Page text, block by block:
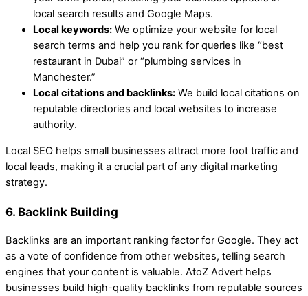
local search results and Google Maps.
Local keywords: We optimize your website for local
search terms and help you rank for queries like “best
restaurant in Dubai” or “plumbing services in
Manchester.”
Local citations and backlinks: We build local citations on
reputable directories and local websites to increase
authority.
Local SEO helps small businesses attract more foot traffic and
local leads, making it a crucial part of any digital marketing
strategy.
6. Backlink Building
Backlinks are an important ranking factor for Google. They act
as a vote of confidence from other websites, telling search
engines that your content is valuable. AtoZ Advert helps
businesses build high-quality backlinks from reputable sources